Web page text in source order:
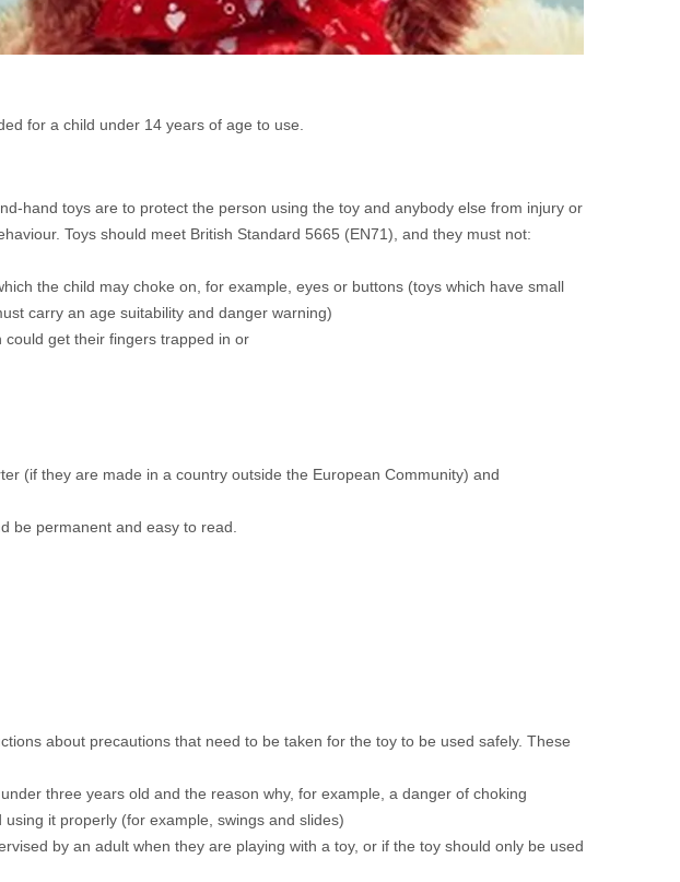
for a child under 14 years of age to use.
hand toys are to protect the person using the toy and anybody else from injury or
Toys should meet British Standard 5665 (EN71), and they must not:
the child may choke on, for example, eyes or buttons (toys which have small
carry an age suitability and danger warning)
get their fingers trapped in or
(if they are made in a country outside the European Community) and
be permanent and easy to read.
about precautions that need to be taken for the toy to be used safely. These
three years old and the reason why, for example, a danger of choking
it properly (for example, swings and slides)
by an adult when they are playing with a toy, or if the toy should only be used